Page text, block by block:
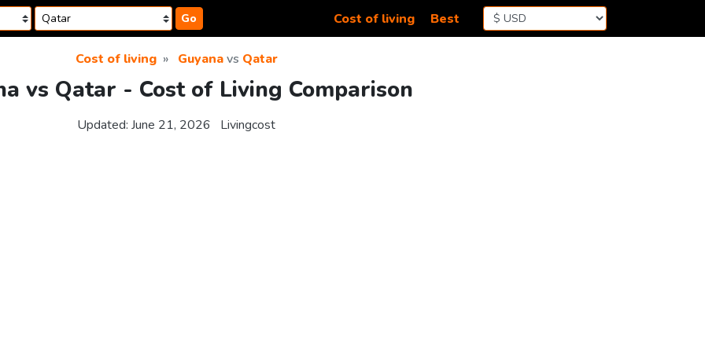
Go Cost of living Best
Cost of living Guyanavs Qatar
vs Qatar - Cost of Living Comparison
Updated: June 21, 2026 Livingcost